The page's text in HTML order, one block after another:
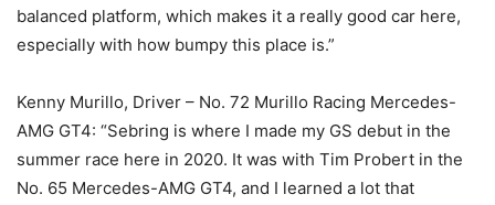
balanced platform, which makes it a really good car here,
especially with how bumpy this place is.”
Kenny Murillo, Driver – No. 72 Murillo Racing Mercedes-
AMG GT4: “Sebring is where I made my GS debut in the
summer race here in 2020. It was with Tim Probert in the
No. 65 Mercedes-AMG GT4, and I learned a lot that